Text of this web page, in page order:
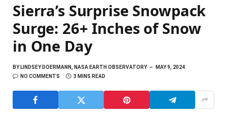
Sierra’s Surprise Snowpack
Surge: 26+ Inches of Snow
in One Day
BYLINDSEY DOERMANN, NASA EARTH OBSERVATORY
MAY 9, 2024
NO COMMENTS
3 MINS READ